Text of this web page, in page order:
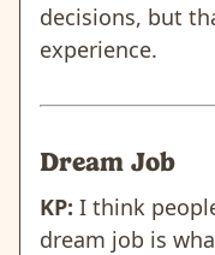
decisions, but
experience.
Dream Job
KP: I think
dream job is